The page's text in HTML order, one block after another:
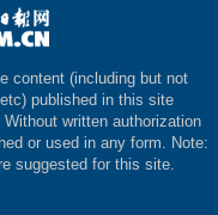
content (including but not
published in this site
written authorization
or used in any form. Note:
suggested for this site.